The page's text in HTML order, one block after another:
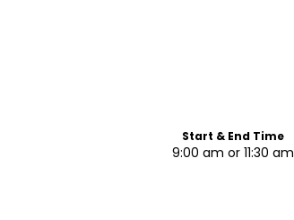
Start & End Time
9:00 am or 11:30 am